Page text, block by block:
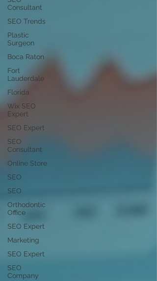
Consultant
SEO Trends
Plastic
Surgeon
Boca Raton
Fort
Lauderdale
Florida
Wix SEO
Expert
SEO Expert
SEO
Consultant
Online Store
SEO
SEO
Orthodontic
Office
SEO Expert
Marketing
SEO Expert
SEO
Company